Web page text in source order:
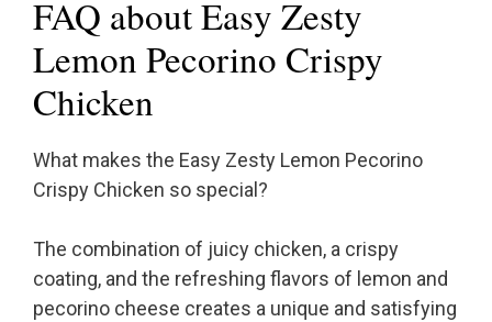
FAQ about Easy Zesty
Lemon Pecorino Crispy
Chicken
What makes the Easy Zesty Lemon Pecorino
Crispy Chicken so special?
The combination of juicy chicken, a crispy
coating, and the refreshing flavors of lemon and
pecorino cheese creates a unique and satisfying